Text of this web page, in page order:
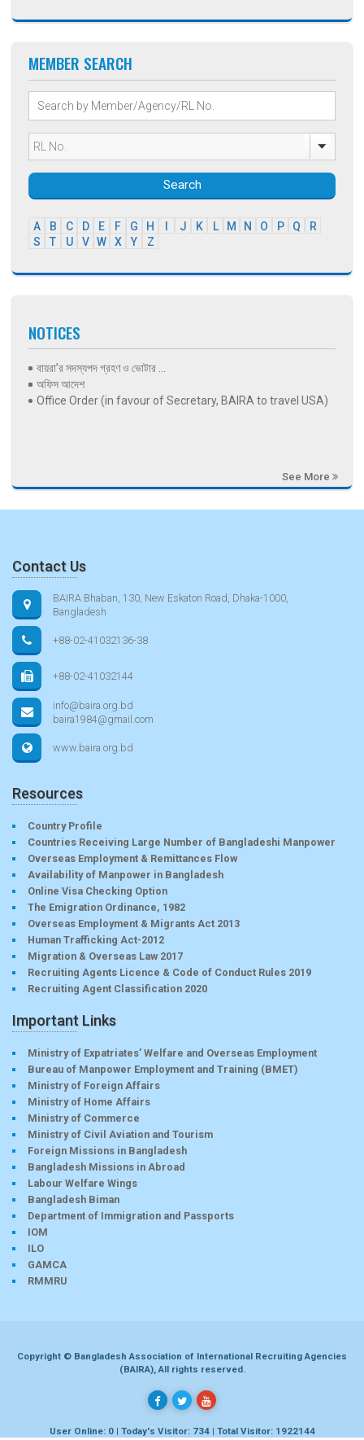
MEMBER SEARCH
Search
A B C D E F G H J K L M N O P Q
R
S
T U V W X Y Z
NOTICES
বায়রা’র সদস্যপদ গ্রহণ ও ভোটার ...
অফিস আদেশ
Office Order (in favour of Secretary, BAIRA to travel USA)
See More
Contact Us
BAIRA Bhaban, 130, New Eskaton Road, Dhaka-1000,
Bangladesh
+88-02-41032136-38
+88-02-41032144
info@baira.org.bd
baira1984@gmail.com
www.baira.org.bd
Resources
Country Profile
Countries Receiving Large Number of Bangladeshi Manpower
Overseas Employment & Remittances Flow
Availability of Manpower in Bangladesh
Online Visa Checking Option
The Emigration Ordinance, 1982
Overseas Employment & Migrants Act 2013
Human Trafficking Act-2012
Migration & Overseas Law 2017
Recruiting Agents Licence & Code of Conduct Rules 2019
Recruiting Agent Classification 2020
Important Links
Ministry of Expatriates’ Welfare and Overseas Employment
Bureau of Manpower Employment and Training (BMET)
Ministry of Foreign Affairs
Ministry of Home Affairs
Ministry of Commerce
Ministry of Civil Aviation and Tourism
Foreign Missions in Bangladesh
Bangladesh Missions in Abroad
Labour Welfare Wings
Bangladesh Biman
Department of Immigration and Passports
IOM
ILO
GAMCA
RMMRU
Copyright © Bangladesh Association of International Recruiting Agencies
(BAIRA), All rights reserved.
User Online: 0 | Today's Visitor: 734 | Total Visitor: 1922144